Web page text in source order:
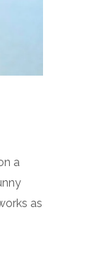
a
as